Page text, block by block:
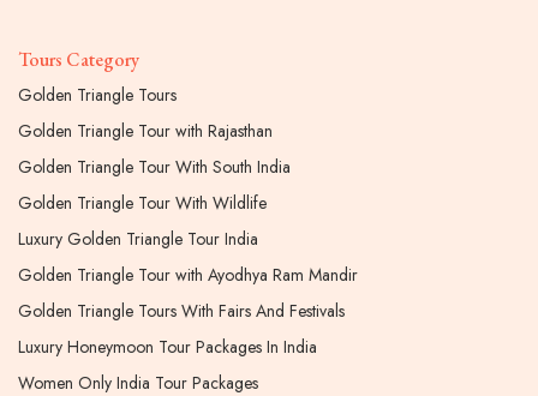
Tours Category
Golden Triangle Tours
Golden Triangle Tour with Rajasthan
Golden Triangle Tour With South India
Golden Triangle Tour With Wildlife
Luxury Golden Triangle Tour India
Golden Triangle Tour with Ayodhya Ram Mandir
Golden Triangle Tours With Fairs And Festivals
Luxury Honeymoon Tour Packages In India
Women Only India Tour Packages